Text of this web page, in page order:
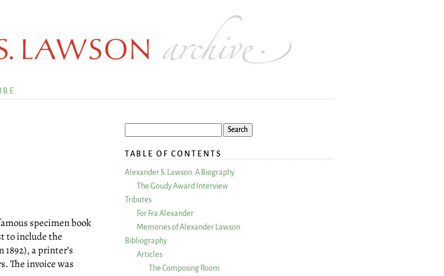
specimen book
to include the
a printer’s
The invoice was
TABLE OF CONTENTS
Alexander S. Lawson: A Biography
The Goudy Award Interview
Tributes
For Fra Alexander
Memories of Alexander Lawson
Bibliography
Articles
The Composing Room